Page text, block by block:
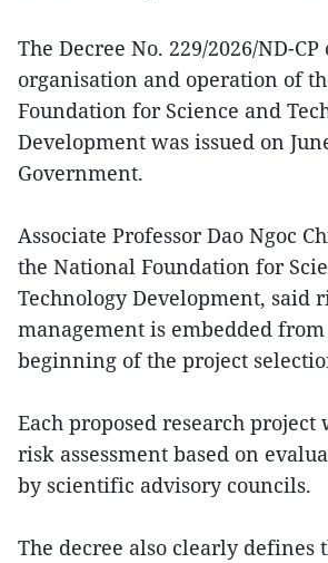
The Decree No. 229/2026/ND-CP
organisation and operation of
Foundation for Science and
Development was issued on
Government.
Associate Professor Dao Ngoc
the National Foundation for
Technology Development, said
management is embedded
beginning of the project
Each proposed research
risk assessment based on
by scientific advisory councils.
The decree also clearly defines